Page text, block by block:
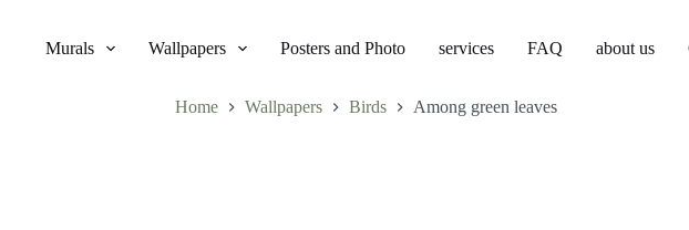
Murals Wallpapers Posters and Photo services FAQ about us
Home
Wallpapers Birds Among green leaves